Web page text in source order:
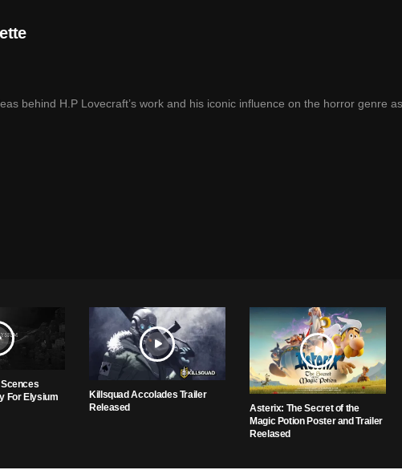
behind H.P Lovecraft’s work and his iconic influence on the horror genre as
For Elysium
Killsquad Accolades Trailer
Released
Asterix: The Secret of the
Magic Potion Poster and Trailer
Reelased